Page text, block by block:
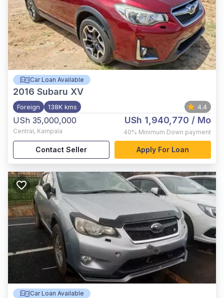
Car Loan Available
2016 Subaru XV
Foreign 138K kms 4.4
USh 35,000,000
Central, Kampala
USh 1,940,770 / Mo
40% Minimum Down payment
Contact Seller Apply For Loan
Car Loan Available